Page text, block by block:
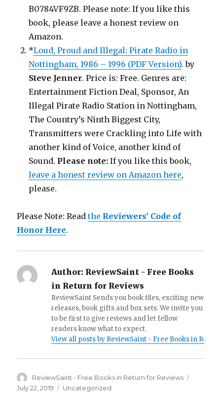
B0784VF9ZB. Please note: If you like this
book, please leave a honest review on
Amazon.
*Loud, Proud and Illegal: Pirate Radio in
Nottingham, 1986 – 1996 (PDF Version). by
Steve Jenner. Price is: Free. Genres are:
Entertainment Fiction Deal, Sponsor, An
Illegal Pirate Radio Station in Nottingham,
The Country’s Ninth Biggest City,
Transmitters were Crackling into Life with
another kind of Voice, another kind of
Sound. Please note: If you like this book,
leave a honest review on Amazon here,
please.
Please Note: Readthe Reviewers’ Code of
Honor Here.
Author: ReviewSaint - Free Books
in Return for Reviews
ReviewSaint Sends you book files, exciting new
releases, book gifts and box sets. We invite you
to be first to give reviews and let fellow
readers know what to expect.
View all posts by ReviewSaint - Free Books in
Author
ReviewSaint - Free Books in Return for Reviews
July 22, 2019 Categories
Uncategorized